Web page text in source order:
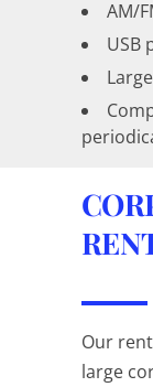
AM/
USB
Our
large